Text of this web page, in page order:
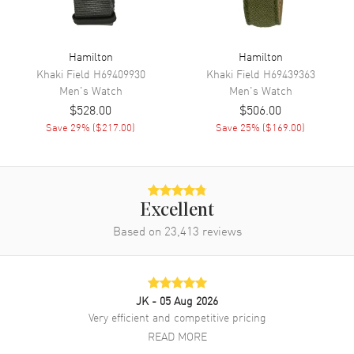
Movement Battery Operated Quartz
Movement Description Swiss Quartz Chronograph
Band
Black Leather Strap
Tang
Additional Information
Water Resistant 100 Meters - 330 Feet
Fashion
Hamilton
Khaki Field H69409930
Men's Watch
$528.00
Save 29% ($217.00)
Hamilton
Khaki Field H69439363
Men's Watch
$506.00
Save 25% ($169.00)
Excellent
Based on 23,413 reviews
JK - 05 Aug 2026
Very efficient and competitive pricing
READ MORE